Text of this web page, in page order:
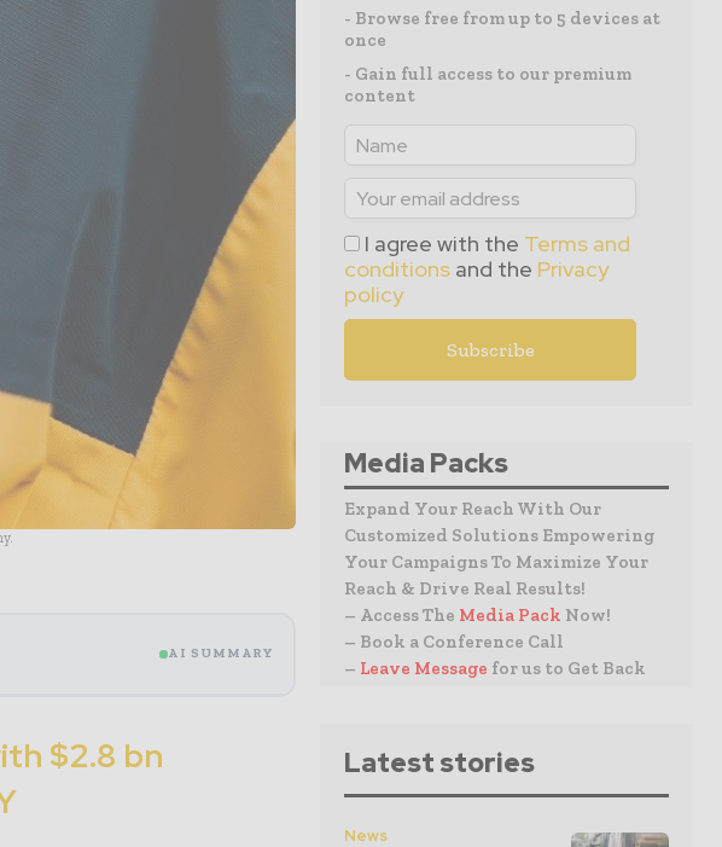
AI SUMMARY
$2.8 bn
- Browse free from up to 5 devices at
once
- Gain full access to our premium
content
I agree with the Terms and
conditions and the Privacy
policy
Media Packs
Expand Your Reach With Our
Customized Solutions Empowering
Your Campaigns To Maximize Your
Reach & Drive Real Results!
– Access The Media Pack Now!
– Book a Conference Call
– Leave Message for us to Get Back
Latest stories
News